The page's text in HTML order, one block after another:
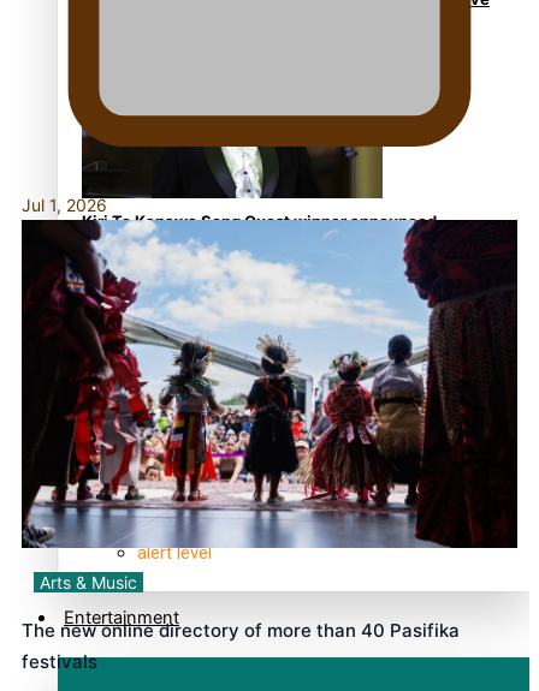
Kiri Te Kanawa Song Quest winner announced
TRENDING TAGS
10 years
30 Days With Bretman Rock
A Song About Samoa
Abuse in care
alert level
Entertainment
Jul 1, 2026
Arts & Music
The new online directory of more than 40 Pasifika
festivals